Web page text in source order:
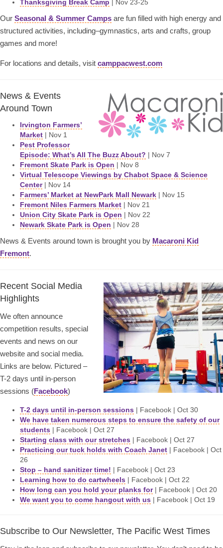
Thanksgiving Break Camp | Nov 23-25
Our Seasonal & Summer Camps are fun filled with high energy and
structured activities, including–gymnastics, arts and crafts, group
games and more!
For locations and details, visit camppacwest.com
News & Events
Around Town
Irvington Farmers’
Market | Nov 1
Pest Professor
Episode: What’s All The Buzz About? | Nov 7
Fremont Skate Park is Open | Nov 8
Virtual Telescope Viewings by Chabot Space & Science
Center| Nov 14
Farmers’ Market at NewPark Mall Newark | Nov 15
Fremont Niles Farmers Market | Nov 21
Union City Skate Park is Open | Nov 22
Newark Skate Park is Open | Nov 28
News & Events around town is brought you by Macaroni Kid
Fremont.
Recent Social Media
Highlights
We often announce
competition results, special
events and news on our
website and social media.
Links are below. Pictured –
T-2 days until in-person
sessions (Facebook)
T-2 days until in-person sessions | Facebook | Oct 30
We have taken numerous steps to ensure the safety of our
students | Facebook | Oct 27
Starting class with our stretches | Facebook | Oct 27
Practicing our tuck holds with Coach Janet | Facebook | Oct
26
Stop – hand sanitizer time! | Facebook | Oct 23
Learning how to do cartwheels | Facebook | Oct 22
How long can you hold your planks for| Facebook | Oct 20
We want you to come hangout with us | Facebook | Oct 19
Subscribe to Our Newsletter, The Pacific West Times